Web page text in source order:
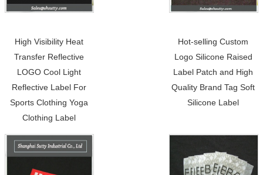
High Visibility Heat
Transfer Reflective
LOGO Cool Light
Reflective Label For
Sports Clothing Yoga
Clothing Label
Hot-selling Custom
Logo Silicone Raised
Label Patch and High
Quality Brand Tag Soft
Silicone Label